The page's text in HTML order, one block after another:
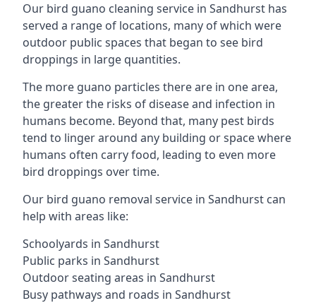
Our bird guano cleaning service in Sandhurst has
served a range of locations, many of which were
outdoor public spaces that began to see bird
droppings in large quantities.
The more guano particles there are in one area,
the greater the risks of disease and infection in
humans become. Beyond that, many pest birds
tend to linger around any building or space where
humans often carry food, leading to even more
bird droppings over time.
Our bird guano removal service in Sandhurst can
help with areas like:
Schoolyards in Sandhurst
Public parks in Sandhurst
Outdoor seating areas in Sandhurst
Busy pathways and roads in Sandhurst